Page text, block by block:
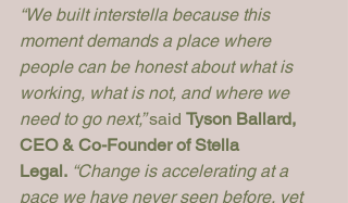
“We built interstella because this
moment demands a place where
people can be honest about what is
working, what is not, and where we
need to go next,” said Tyson Ballard,
CEO & Co-Founder of Stella
Legal. “Change is accelerating at a
pace we have never seen before, yet